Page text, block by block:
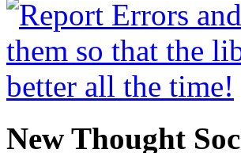
New Thought